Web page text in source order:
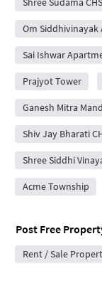
Om
Sai Ishwar
Prajyot Tower
Ganesh Mitra
Shiv Jay Bharati
Shree Siddhi
Acme Township
Post Free
Rent / Sale